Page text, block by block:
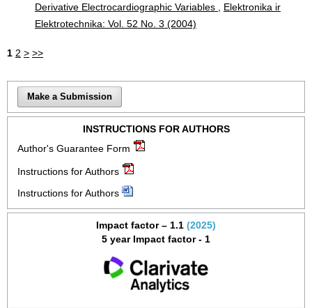
Derivative Electrocardiographic Variables
Elektronika ir
Elektrotechnika: Vol. 52 No. 3 (2004)
1 2 > >>
Make a Submission
INSTRUCTIONS FOR AUTHORS
Author's Guarantee Form
Instructions for Authors
Instructions for Authors
Impact factor – 1.1 (2025)
5 year Impact factor - 1